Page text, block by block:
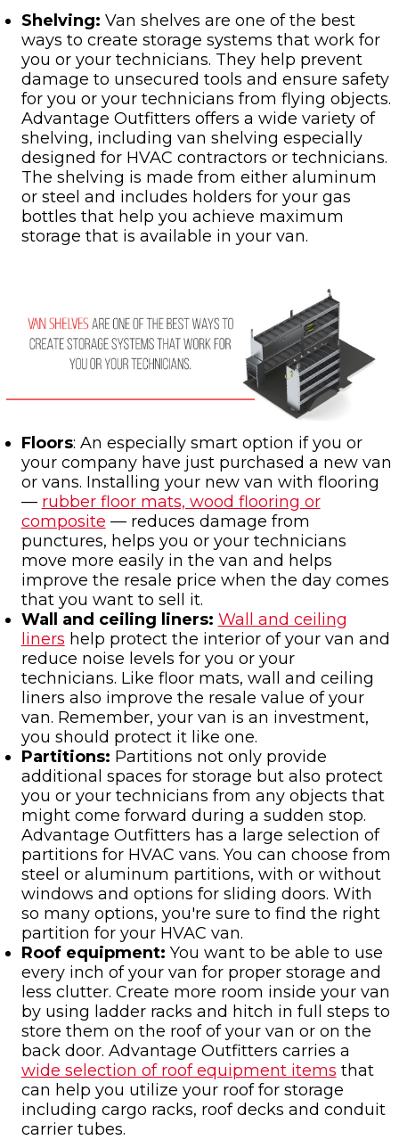
Shelving: Van shelves are one of the best
ways to create storage systems that work for
you or your technicians. They help prevent
damage to unsecured tools and ensure safety
for you or your technicians from flying objects.
Advantage Outfitters offers a wide variety of
shelving, including van shelving especially
designed for HVAC contractors or technicians.
The shelving is made from either aluminum
or steel and includes holders for your gas
bottles that help you achieve maximum
storage that is available in your van.
Floors: An especially smart option if you or
your company have just purchased a new van
or vans. Installing your new van with flooring
— rubber floor mats, wood flooring or
composite — reduces damage from
punctures, helps you or your technicians
move more easily in the van and helps
improve the resale price when the day comes
that you want to sell it.
Wall and ceiling liners: Wall and ceiling
liners help protect the interior of your van and
reduce noise levels for you or your
technicians. Like floor mats, wall and ceiling
liners also improve the resale value of your
van. Remember, your van is an investment,
you should protect it like one.
Partitions: Partitions not only provide
additional spaces for storage but also protect
you or your technicians from any objects that
might come forward during a sudden stop.
Advantage Outfitters has a large selection of
partitions for HVAC vans. You can choose from
steel or aluminum partitions, with or without
windows and options for sliding doors. With
so many options, you're sure to find the right
partition for your HVAC van.
Roof equipment: You want to be able to use
every inch of your van for proper storage and
less clutter. Create more room inside your van
by using ladder racks and hitch in full steps to
store them on the roof of your van or on the
back door. Advantage Outfitters carries a
wide selection of roof equipment items that
can help you utilize your roof for storage
including cargo racks, roof decks and conduit
carrier tubes.